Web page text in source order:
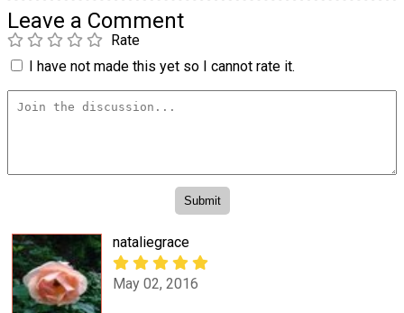
Leave a Comment
Rate
I have not made this yet so I cannot rate it.
nataliegrace
May 02, 2016